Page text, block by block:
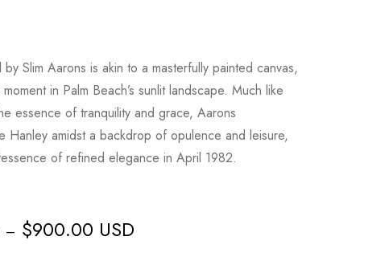
by Slim Aarons is akin to a masterfully painted canvas,
in Palm Beach’s sunlit landscape. Much like
essence of tranquility and grace, Aarons
Hanley amidst a backdrop of opulence and leisure,
of refined elegance in April 1982.
– $900.00 USD